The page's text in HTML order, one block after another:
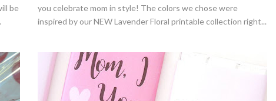
be
you celebrate mom in style! The colors we chose were
inspired by our NEW Lavender Floral printable collection right...
Margarita Cocktail Recipe
Strawberries And Cream Popsicles